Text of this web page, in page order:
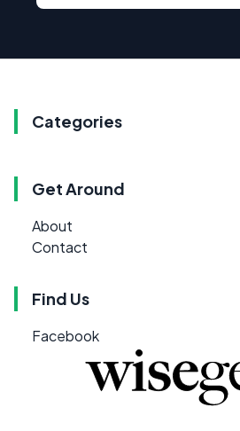
Categories
Get Around
About
Contact
Find Us
Facebook